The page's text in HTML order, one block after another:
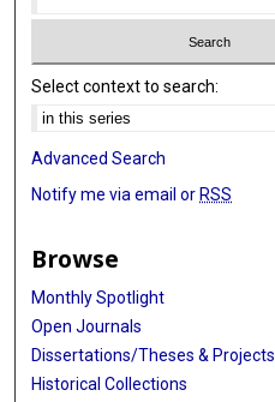
Select context to search:
Advanced Search
Notify me via email or RSS
Browse
Monthly Spotlight
Open Journals
Dissertations/Theses & Projects
Historical Collections